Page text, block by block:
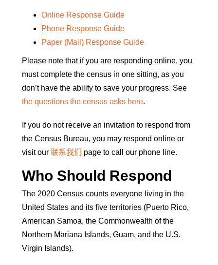
Online Response Guide
Phone Response Guide
Paper (Mail) Response Guide
Please note that if you are responding online, you
must complete the census in one sitting, as you
don’t have the ability to save your progress. See
the questions the census asks here.
If you do not receive an invitation to respond from
the Census Bureau, you may respond online or
visit our 联系我们 page to call our phone line.
Who Should Respond
The 2020 Census counts everyone living in the
United States and its five territories (Puerto Rico,
American Samoa, the Commonwealth of the
Northern Mariana Islands, Guam, and the U.S.
Virgin Islands).